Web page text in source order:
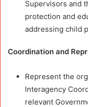
Supervisors and
protection and
addressing child
Coordination and
Represent the
Interagency
relevant